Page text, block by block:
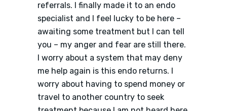
referrals. I finally made it to an endo
specialist and I feel lucky to be here –
awaiting some treatment but I can tell
you – my anger and fear are still there.
I worry about a system that may deny
me help again is this endo returns. I
worry about having to spend money or
travel to another country to seek